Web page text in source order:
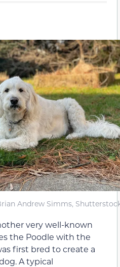
Andrew Simms,
very well-known
the Poodle with the
first bred to create a
A typical